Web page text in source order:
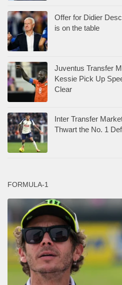
Offer for Didier
is on the table
Juventus Transfer
Kessie Pick Up
Clear
Inter Transfer
Thwart the No. 1
FORMULA-1